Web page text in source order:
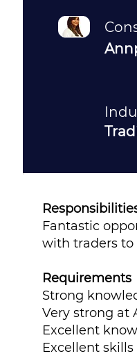
Fantastic
with traders to
Requirements
Strong
Very strong at
Excellent
Excellent